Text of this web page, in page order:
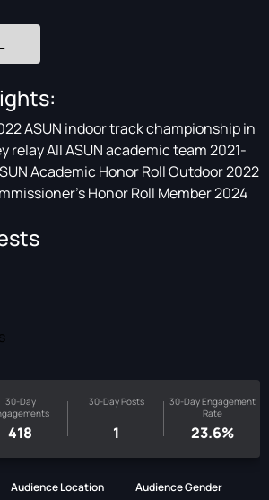
ASUN indoor track championship in
relay All ASUN academic team 2021-
Academic Honor Roll Outdoor 2022
Honor Roll Member 2024
30-Day
418
30-Day Posts
1
30-Day Engagement
Rate
23.6%
Audience Location Audience Gender